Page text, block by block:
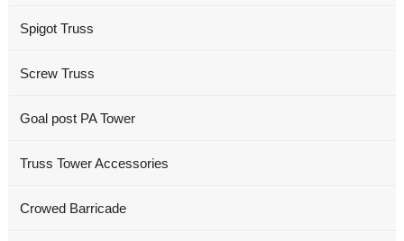
Spigot Truss
Screw Truss
Goal post PA Tower
Truss Tower Accessories
Crowed Barricade